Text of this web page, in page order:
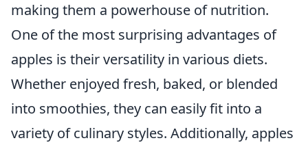
making them a powerhouse of nutrition.
One of the most surprising advantages of
apples is their versatility in various diets.
Whether enjoyed fresh, baked, or blended
into smoothies, they can easily fit into a
variety of culinary styles. Additionally, apples